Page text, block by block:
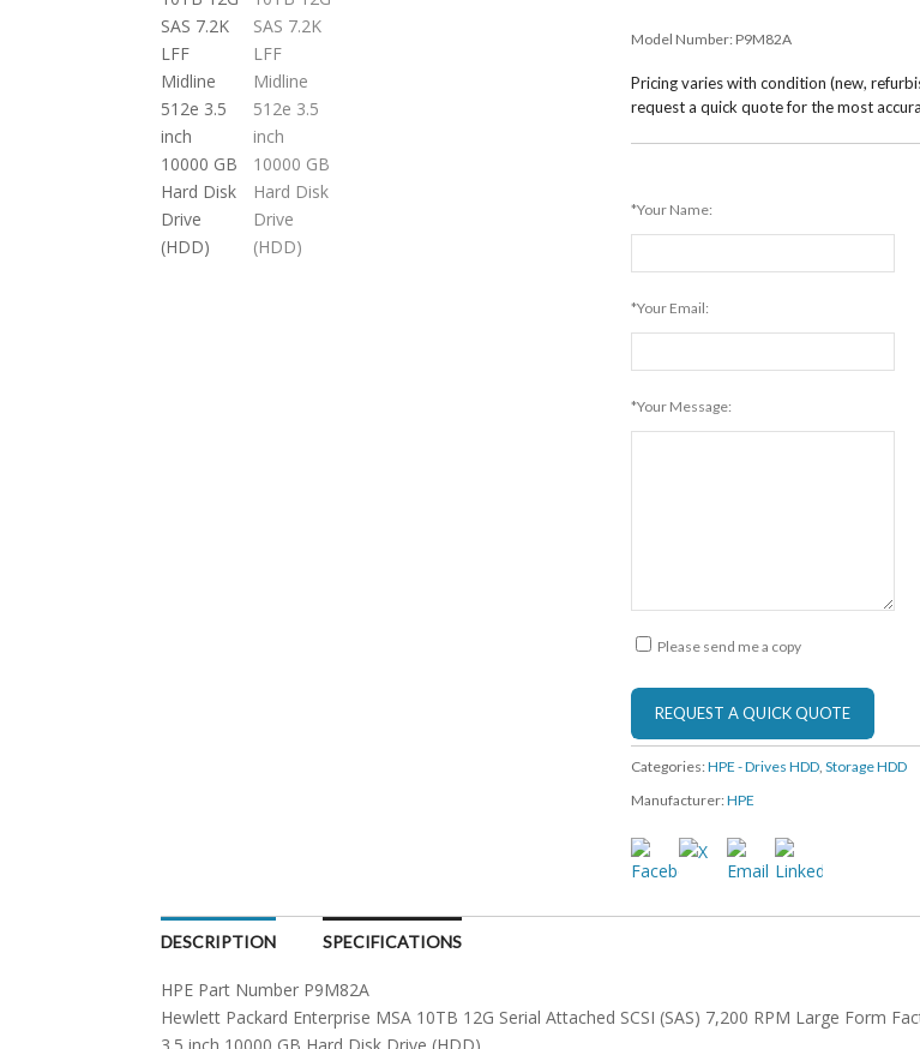
Model Number: P9M82A
Pricing varies with condition (new,
request a quick quote for the most
*Your Name:
*Your Email:
*Your Message:
Please send me a copy
Categories:HPE - Drives HDD,Storage HDD
Manufacturer:HPE
DESCRIPTION SPECIFICATIONS
HPE Part Number P9M82A
Hewlett Packard Enterprise MSA 10TB 12G Serial Attached SCSI (SAS) 7,200 RPM Large Form